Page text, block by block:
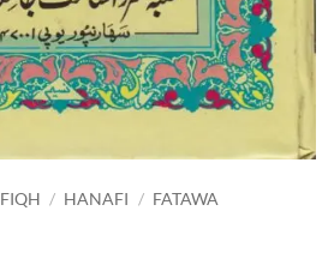
FIQH / HANAFI / FATAWA